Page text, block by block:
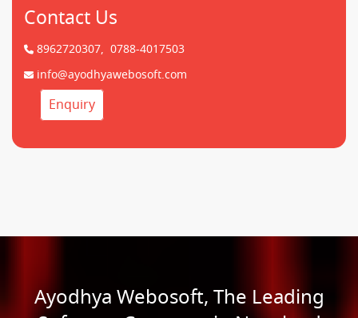
Contact Us
8962720307, 0788-4017503
info@ayodhyawebosoft.com
Enquiry
Ayodhya Webosoft, The Leading